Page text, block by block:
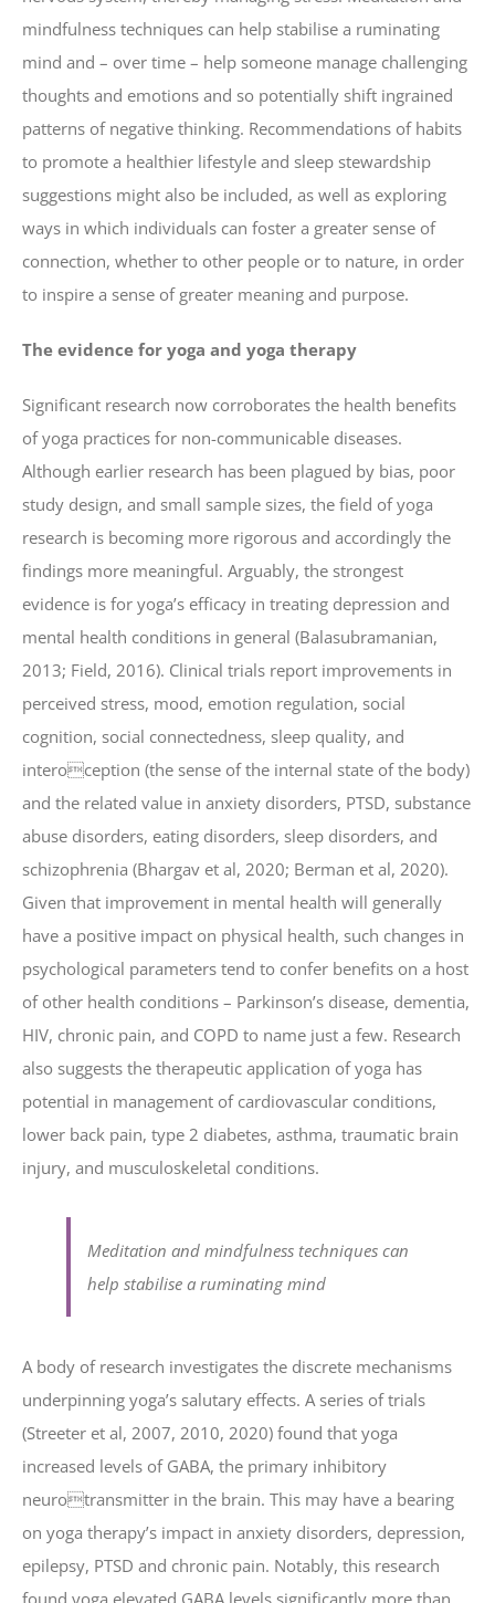
mindfulness techniques can help stabilise a ruminating
mind and – over time – help someone manage challenging
thoughts and emotions and so potentially shift ingrained
patterns of negative thinking. Recommendations of habits
to promote a healthier lifestyle and sleep stewardship
suggestions might also be included, as well as exploring
ways in which individuals can foster a greater sense of
connection, whether to other people or to nature, in order
to inspire a sense of greater meaning and purpose.
The evidence for yoga and yoga therapy
Significant research now corroborates the health benefits
of yoga practices for non-communicable diseases.
Although earlier research has been plagued by bias, poor
study design, and small sample sizes, the field of yoga
research is becoming more rigorous and accordingly the
findings more meaningful. Arguably, the strongest
evidence is for yoga’s efficacy in treating depression and
mental health conditions in general (Balasubramanian,
2013; Field, 2016). Clinical trials report improvements in
perceived stress, mood, emotion regulation, social
cognition, social connectedness, sleep quality, and
interoception (the sense of the internal state of the body)
and the related value in anxiety disorders, PTSD, substance
abuse disorders, eating disorders, sleep disorders, and
schizophrenia (Bhargav et al, 2020; Berman et al, 2020).
Given that improvement in mental health will generally
have a positive impact on physical health, such changes in
psychological parameters tend to confer benefits on a host
of other health conditions – Parkinson’s disease, dementia,
HIV, chronic pain, and COPD to name just a few. Research
also suggests the therapeutic application of yoga has
potential in management of cardiovascular conditions,
lower back pain, type 2 diabetes, asthma, traumatic brain
injury, and musculoskeletal conditions.
Meditation and mindfulness techniques can
help stabilise a ruminating mind
A body of research investigates the discrete mechanisms
underpinning yoga’s salutary effects. A series of trials
(Streeter et al, 2007, 2010, 2020) found that yoga
increased levels of GABA, the primary inhibitory
neurotransmitter in the brain. This may have a bearing
on yoga therapy’s impact in anxiety disorders, depression,
epilepsy, PTSD and chronic pain. Notably, this research